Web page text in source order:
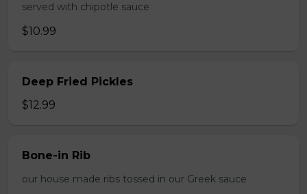
served with chipotle sauce
$10.99
Deep Fried Pickles
$12.99
Bone-in Rib
our house made ribs tossed in our Greek sauce